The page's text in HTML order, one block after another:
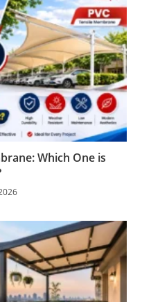
Which One is